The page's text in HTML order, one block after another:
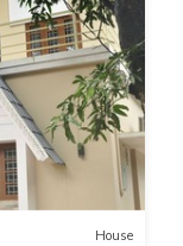
House